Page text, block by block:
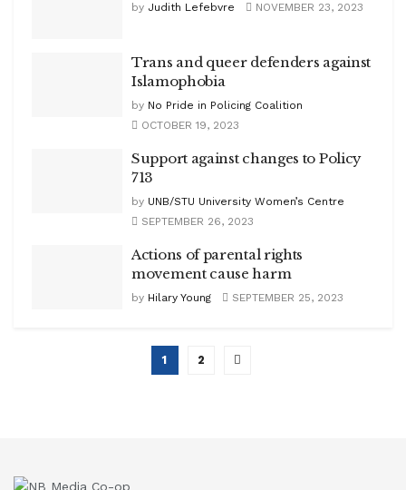
by Judith Lefebvre NOVEMBER 23, 2023
Trans and queer defenders against
Islamophobia
by No Pride in Policing Coalition
OCTOBER 19, 2023
Support against changes to Policy
713
by UNB/STU University Women’s Centre
SEPTEMBER 26, 2023
Actions of parental rights
movement cause harm
by Hilary Young SEPTEMBER 25, 2023
1 2